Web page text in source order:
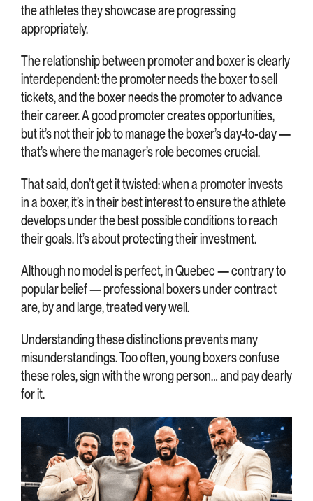
the athletes they showcase are progressing
appropriately.
The relationship between promoter and boxer is clearly
interdependent: the promoter needs the boxer to sell
tickets, and the boxer needs the promoter to advance
their career. A good promoter creates opportunities,
but it’s not their job to manage the boxer’s day-to-day —
that’s where the manager’s role becomes crucial.
That said, don’t get it twisted: when a promoter invests
in a boxer, it’s in their best interest to ensure the athlete
develops under the best possible conditions to reach
their goals. It’s about protecting their investment.
Although no model is perfect, in Quebec — contrary to
popular belief — professional boxers under contract
are, by and large, treated very well.
Understanding these distinctions prevents many
misunderstandings. Too often, young boxers confuse
these roles, sign with the wrong person… and pay dearly
for it.